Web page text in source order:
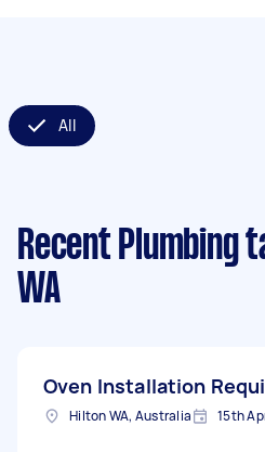
All
Recent Plumbing
WA
Oven Installation
Hilton WA, Australia 15th